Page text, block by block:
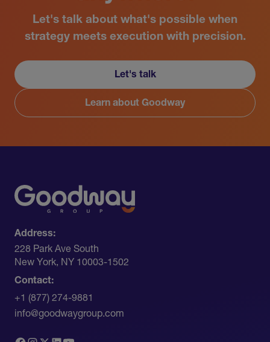
Let's talk about what's possible when
strategy meets execution with precision.
Let's talk
Learn about Goodway
Address:
228 Park Ave South​
New York, NY 10003-1502
Contact:
+1 (877) 274-9881
info@goodwaygroup.com